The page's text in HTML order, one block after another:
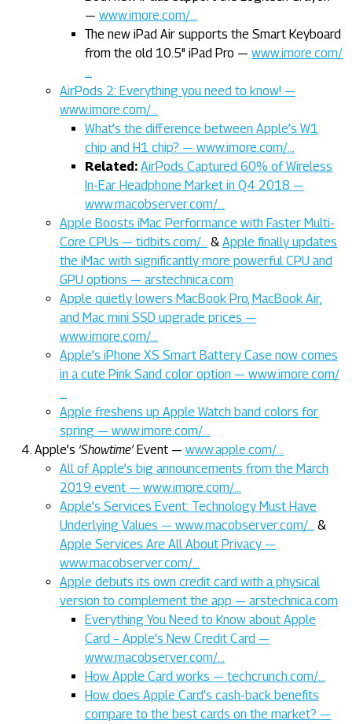
— www.imore.com/…
The new iPad Air supports the Smart Keyboard
from the old 10.5" iPad Pro — www.imore.com/
AirPods 2: Everything you need to know! —
www.imore.com/…
What’s the difference between Apple’s W1
chip and H1 chip? — www.imore.com/…
Related: AirPods Captured 60% of Wireless
In-Ear Headphone Market in Q4 2018 —
www.macobserver.com/…
Apple Boosts iMac Performance with Faster Multi-
Core CPUs — tidbits.com/…
& Apple finally updates
the iMac with significantly more powerful CPU and
GPU options — arstechnica.com
Apple quietly lowers MacBook Pro, MacBook Air,
and Mac mini SSD upgrade prices —
www.imore.com/…
Apple’s iPhone XS Smart Battery Case now comes
in a cute Pink Sand color option — www.imore.com/
Apple freshens up Apple Watch band colors for
spring — www.imore.com/…
Apple’s ‘Showtime’Event — www.apple.com/…
All of Apple’s big announcements from the March
2019 event — www.imore.com/…
Apple’s Services Event: Technology Must Have
Underlying Values — www.macobserver.com/…
&
Apple Services Are All About Privacy —
www.macobserver.com/…
Apple debuts its own credit card with a physical
version to complement the app — arstechnica.com
Everything You Need to Know about Apple
Card – Apple’s New Credit Card —
www.macobserver.com/…
How Apple Card works — techcrunch.com/…
How does Apple Card’s cash-back benefits
compare to the best cards on the market? —